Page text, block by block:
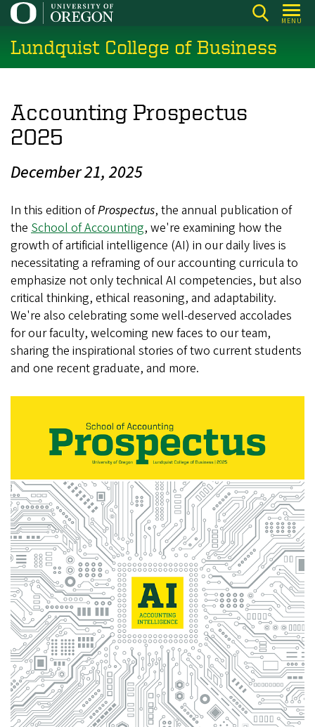
Skip
main
content
MENU
Lundquist College of Business
Accounting Prospectus
2025
December 21, 2025
In this edition ofProspectus, the annual publication of
the School of Accounting, we're examining how the
growth of artificial intelligence (AI) in our daily lives is
necessitating a reframing of our accounting curricula to
emphasize not only technical AI competencies, but also
critical thinking, ethical reasoning, and adaptability.
We're also celebrating some well-deserved accolades
for our faculty, welcoming new faces to our team,
sharing the inspirational stories of two current students
and one recent graduate, and more.